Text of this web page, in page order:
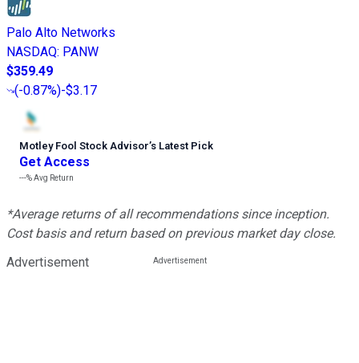
Palo Alto Networks
NASDAQ: PANW
$359.49
(-0.87%)-$3.17
Motley Fool Stock Advisor’s Latest Pick
Get Access
---%Avg Return
*Average returns of all recommendations since inception.
Cost basis and return based on previous market day close.
Advertisement